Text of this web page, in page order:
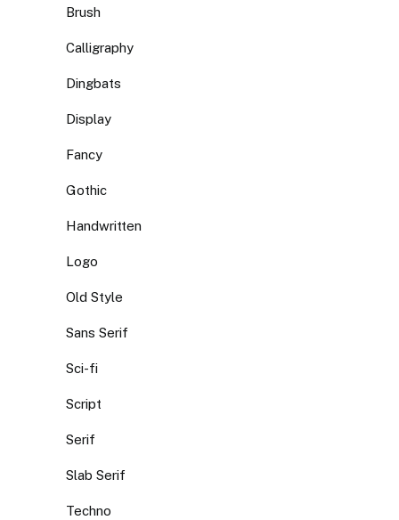
Brush
Calligraphy
Dingbats
Display
Fancy
Gothic
Handwritten
Logo
Old Style
Sans Serif
Sci-fi
Script
Serif
Slab Serif
Techno